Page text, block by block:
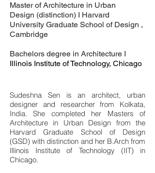
Master of Architecture in Urban
Design (distinction) I Harvard
University Graduate School of Design ,
Cambridge
Bachelors degree in Architecture I
Illinois Institute of Technology, Chicago
Sudeshna Sen is an architect, urban
designer and researcher from Kolkata,
India. She completed her Masters of
Architecture in Urban Design from the
Harvard Graduate School of Design
(GSD) with distinction and her B.Arch from
Illinois Institute of Technology (IIT) in
Chicago.